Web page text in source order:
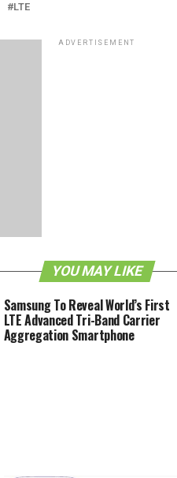
LTE
ADVERTISEMENT
YOU MAY LIKE
Samsung To Reveal World’s First
LTE Advanced Tri-Band Carrier
Aggregation Smartphone